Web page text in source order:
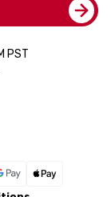
PST